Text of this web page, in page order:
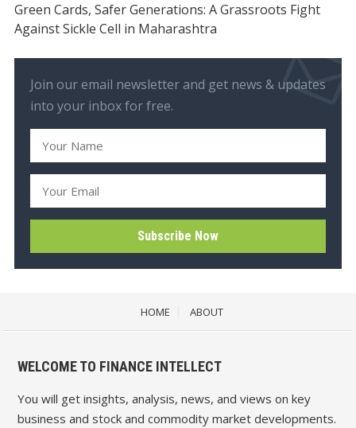
Green Cards, Safer Generations: A Grassroots Fight
Against Sickle Cell in Maharashtra
Join our email newsletter and get news & updates
into your inbox for free.
HOME ABOUT
WELCOME TO FINANCE INTELLECT
You will get insights, analysis, news, and views on key
business and stock and commodity market developments.